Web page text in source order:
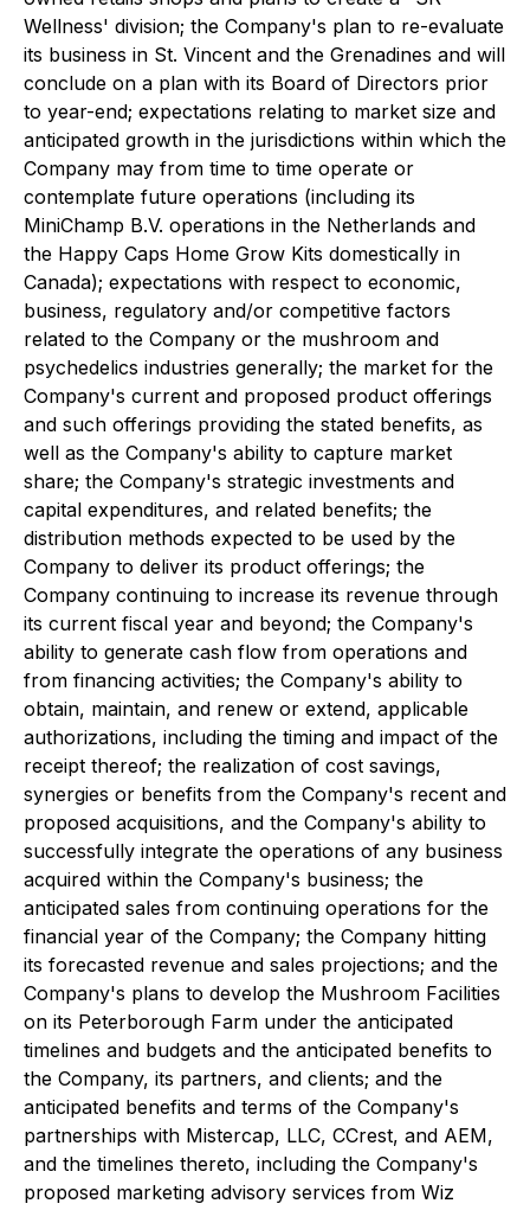
Wellness' division; the Company's plan to re-evaluate
its business in St. Vincent and the Grenadines and will
conclude on a plan with its Board of Directors prior
to year-end; expectations relating to market size and
anticipated growth in the jurisdictions within which the
Company may from time to time operate or
contemplate future operations (including its
MiniChamp B.V. operations in the Netherlands and
the Happy Caps Home Grow Kits domestically in
Canada); expectations with respect to economic,
business, regulatory and/or competitive factors
related to the Company or the mushroom and
psychedelics industries generally; the market for the
Company's current and proposed product offerings
and such offerings providing the stated benefits, as
well as the Company's ability to capture market
share; the Company's strategic investments and
capital expenditures, and related benefits; the
distribution methods expected to be used by the
Company to deliver its product offerings; the
Company continuing to increase its revenue through
its current fiscal year and beyond; the Company's
ability to generate cash flow from operations and
from financing activities; the Company's ability to
obtain, maintain, and renew or extend, applicable
authorizations, including the timing and impact of the
receipt thereof; the realization of cost savings,
synergies or benefits from the Company's recent and
proposed acquisitions, and the Company's ability to
successfully integrate the operations of any business
acquired within the Company's business; the
anticipated sales from continuing operations for the
financial year of the Company; the Company hitting
its forecasted revenue and sales projections; and the
Company's plans to develop the Mushroom Facilities
on its Peterborough Farm under the anticipated
timelines and budgets and the anticipated benefits to
the Company, its partners, and clients; and the
anticipated benefits and terms of the Company's
partnerships with Mistercap, LLC, CCrest, and AEM,
and the timelines thereto, including the Company's
proposed marketing advisory services from Wiz